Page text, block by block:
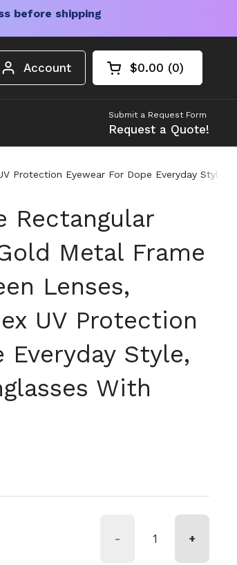
before shipping
Account Open cart
Shopping Cart
$0.00 0
products in your
Submit a Request Form
Request a Quote!
Protection Eyewear For Dope Everyday Style,
Rectangular
Metal Frame
Lenses,
UV Protection
Everyday Style,
With
- +